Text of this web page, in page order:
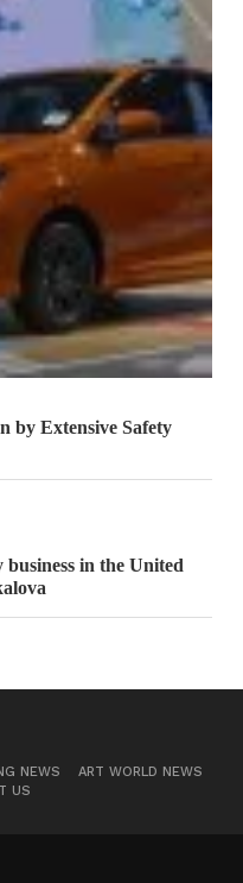
by Extensive Safety
business in the United
NEWS
ART WORLD NEWS
US